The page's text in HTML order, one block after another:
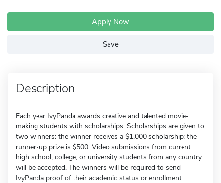
Apply Now
Save
Description
Each year IvyPanda awards creative and talented movie-
making students with scholarships. Scholarships are given to
two winners: the winner receives a $1,000 scholarship; the
runner-up prize is $500. Video submissions from current
high school, college, or university students from any country
will be accepted. The winners will be required to send
IvyPanda proof of their academic status or enrollment.